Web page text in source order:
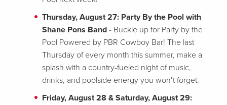
Thursday, August 27: Party By the Pool with
Shane Pons Band - Buckle up for Party by the
Pool Powered by PBR Cowboy Bar! The last
Thursday of every month this summer, make a
splash with a country-fueled night of music,
drinks, and poolside energy you won’t forget.
Friday, August 28 & Saturday, August 29: